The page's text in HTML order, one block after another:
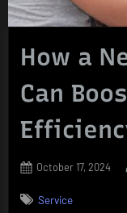
How a
Can
Posted
October 17, 2024
Service